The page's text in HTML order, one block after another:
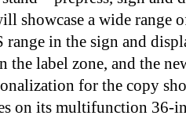
showcase a wide range
range in the sign and
the label zone, and the
for the copy
on its multifunction 36-